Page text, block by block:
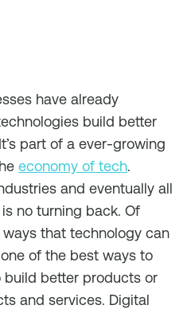
have already
build better
part of a ever-growing
economy of tech.
and eventually all
no turning back. Of
that technology can
of the best ways to
build better products or
and services. Digital